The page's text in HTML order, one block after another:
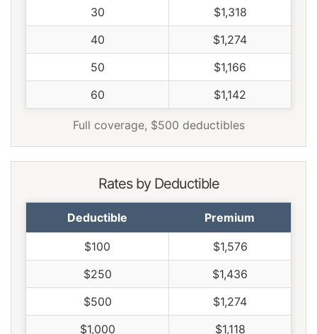
30
$1,318
40
$1,274
50
$1,166
60
$1,142
Full coverage, $500 deductibles
Rates by Deductible
Deductible Premium
$100
$1,576
$250
$1,436
$500
$1,274
$1,000
$1,118